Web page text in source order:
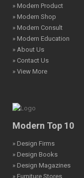
» Modern Product
» Modern Shop
» Modern Consult
» Modern Education
» About Us
» Contact Us
» View More
Modern Top 10
» Design Firms
» Design Books
» Design Magazines
» Furniture Stores